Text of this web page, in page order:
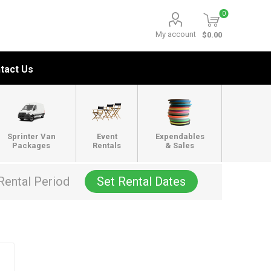
My account
0
$0.00
Us
Sprinter Van
Packages
Event
Rentals
Expendables
& Sales
Period Set Rental Dates